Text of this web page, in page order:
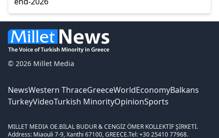
© 2026 Millet Media
NewsWestern ThraceGreeceWorldEconomyBalkans
TurkeyVideoTurkish MinorityOpinionSports
MILLET MEDIA OE.BİLAL BUDUR & CENGİZ ÖMER KOLLEKTİF ŞİRKETİ.
Address: Miaouli 7-9, Xanthi 67100, GREECE.Tel: +30 25410 77968.